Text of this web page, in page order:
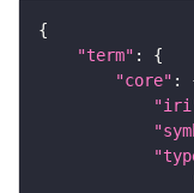
"term"
"core"